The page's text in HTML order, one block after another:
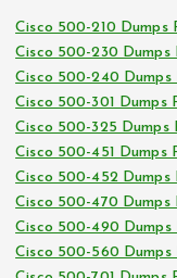
Cisco 500-210 Dumps
Cisco 500-230 Dumps
Cisco 500-240 Dumps
Cisco 500-301 Dumps
Cisco 500-325 Dumps
Cisco 500-451 Dumps
Cisco 500-452 Dumps
Cisco 500-470 Dumps
Cisco 500-490 Dumps
Cisco 500-560 Dumps